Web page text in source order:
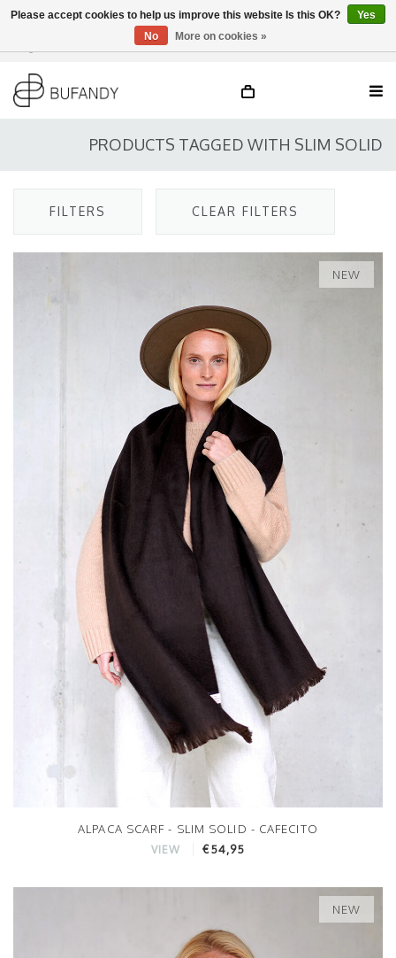
EN
PRODUCTS TAGGED WITH SLIM SOLID
FILTERS CLEAR FILTERS
NEW
ALPACA SCARF - SLIM SOLID - CAFECITO
VIEW €54,95
NEW
Please accept cookies to help us improve this website Is this OK?
Yes
No
More on cookies »